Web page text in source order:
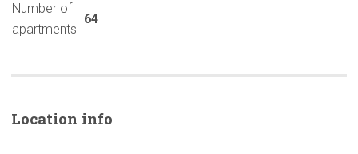
Number of
apartments
64
Location info